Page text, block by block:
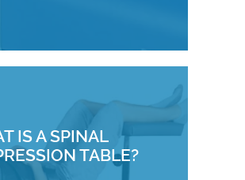
IS A SPINAL
TABLE?